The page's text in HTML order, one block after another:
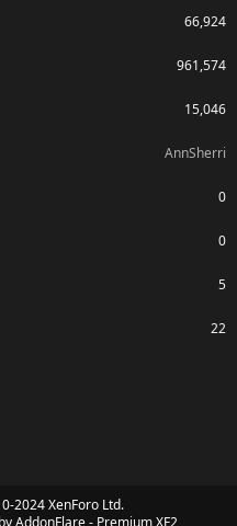
66,924
961,574
15,046
AnnSherri
0
0
5
22
2024 XenForo Ltd.
AddonFlare - Premium XF2